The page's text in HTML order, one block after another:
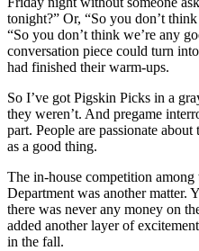
tonight?” Or, “So you don’t
“So you don’t think we’re any
conversation piece could turn
had finished their warm-ups.
So I’ve got Pigskin Picks in a
they weren’t. And pregame
part. People are passionate
as a good thing.
The in-house competition among
Department was another matter.
there was never any money on
added another layer of
in the fall.